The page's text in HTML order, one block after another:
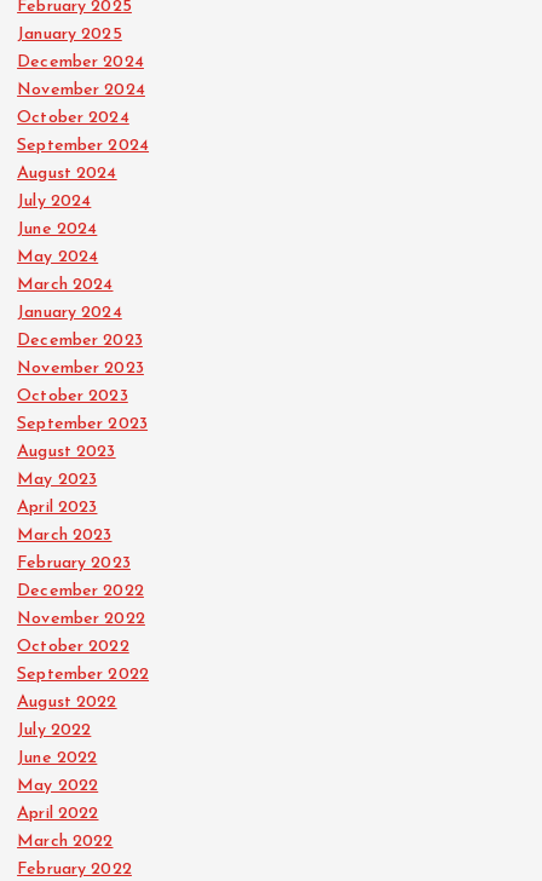
February 2025
January 2025
December 2024
November 2024
October 2024
September 2024
August 2024
July 2024
June 2024
May 2024
March 2024
January 2024
December 2023
November 2023
October 2023
September 2023
August 2023
May 2023
April 2023
March 2023
February 2023
December 2022
November 2022
October 2022
September 2022
August 2022
July 2022
June 2022
May 2022
April 2022
March 2022
February 2022